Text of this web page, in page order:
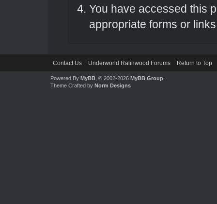
You have accessed this
appropriate forms or
Contact Us Underworld Ralinwood Forums Return to Top
Powered By MyBB, © 2002-2026 MyBB Group.
Theme Crafted by Norm Designs